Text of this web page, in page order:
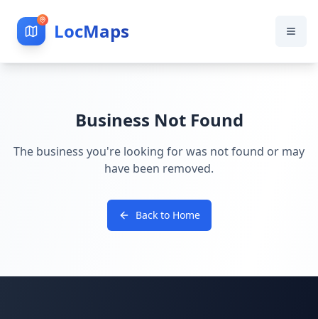
LocMaps
Business Not Found
The business you're looking for was not found or may
have been removed.
Back to Home